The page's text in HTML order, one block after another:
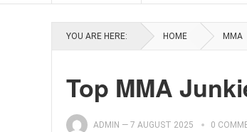
YOU ARE HERE: HOME MMA
Top MMA
ADMIN — 7 AUGUST 2025 0